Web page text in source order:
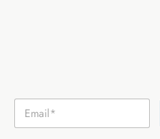
E
a